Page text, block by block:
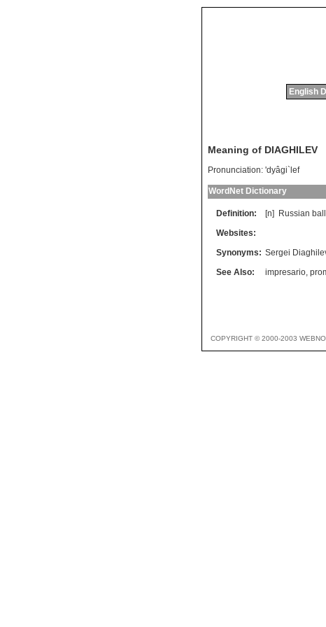
English
Meaning of DIAGHILEV
Pronunciation: 'dyâgi`lef
WordNet Dictionary
Definition: [n] Russian
Websites:
Synonyms: Sergei
See Also:
impresario,
COPYRIGHT © 2000-2003